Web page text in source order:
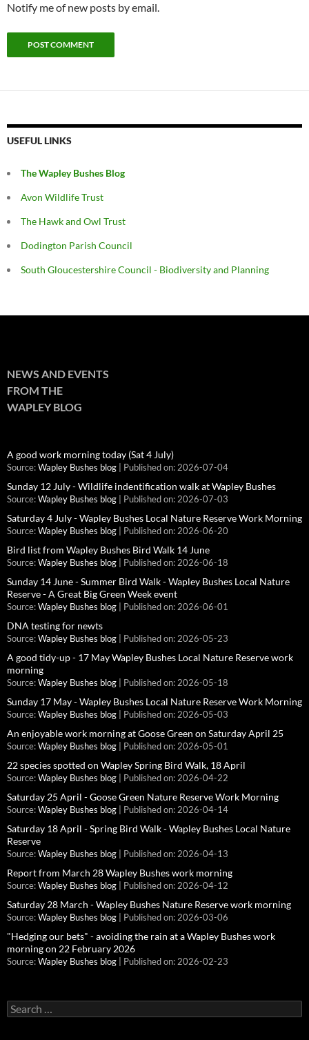
Notify me of new posts by email.
USEFUL LINKS
The Wapley Bushes Blog
Avon Wildlife Trust
The Hawk and Owl Trust
Dodington Parish Council
South Gloucestershire Council - Biodiversity and Planning
NEWS AND EVENTS
FROM THE
WAPLEY BLOG
A good work morning today (Sat 4 July)
Source: Wapley Bushes blog Published on: 2026-07-04
Sunday 12 July - Wildlife indentification walk at Wapley Bushes
Source: Wapley Bushes blog Published on: 2026-07-03
Saturday 4 July - Wapley Bushes Local Nature Reserve Work Morning
Source: Wapley Bushes blog Published on: 2026-06-20
Bird list from Wapley Bushes Bird Walk 14 June
Source: Wapley Bushes blog Published on: 2026-06-18
Sunday 14 June - Summer Bird Walk - Wapley Bushes Local Nature
Reserve - A Great Big Green Week event
Source: Wapley Bushes blog Published on: 2026-06-01
DNA testing for newts
Source: Wapley Bushes blog Published on: 2026-05-23
A good tidy-up - 17 May Wapley Bushes Local Nature Reserve work
morning
Source: Wapley Bushes blog Published on: 2026-05-18
Sunday 17 May - Wapley Bushes Local Nature Reserve Work Morning
Source: Wapley Bushes blog Published on: 2026-05-03
An enjoyable work morning at Goose Green on Saturday April 25
Source: Wapley Bushes blog Published on: 2026-05-01
22 species spotted on Wapley Spring Bird Walk, 18 April
Source: Wapley Bushes blog Published on: 2026-04-22
Saturday 25 April - Goose Green Nature Reserve Work Morning
Source: Wapley Bushes blog Published on: 2026-04-14
Saturday 18 April - Spring Bird Walk - Wapley Bushes Local Nature
Reserve
Source: Wapley Bushes blog Published on: 2026-04-13
Report from March 28 Wapley Bushes work morning
Source: Wapley Bushes blog Published on: 2026-04-12
Saturday 28 March - Wapley Bushes Nature Reserve work morning
Source: Wapley Bushes blog Published on: 2026-03-06
"Hedging our bets" - avoiding the rain at a Wapley Bushes work
morning on 22 February 2026
Source: Wapley Bushes blog Published on: 2026-02-23
Search
for: